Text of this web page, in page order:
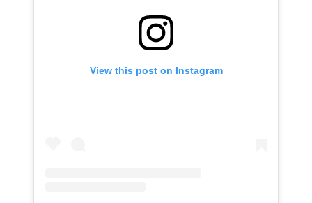
View this post on Instagram